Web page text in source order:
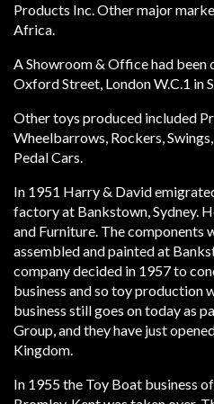
Products Inc. Other major
Africa.
A Showroom & Office had been
Oxford Street, London W.C.1 in
Other toys produced included
Wheelbarrows, Rockers,
Pedal Cars.
In 1951 Harry & David
factory at Bankstown, Sydney.
and Furniture. The components
assembled and painted at
company decided in 1957 to
business and so toy production
business still goes on today as
Group, and they have just
Kingdom.
In 1955 the Toy Boat business